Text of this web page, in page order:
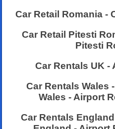
Car Retail Romania -
Car Retail Pitesti
Pitesti
Car Rentals UK -
Car Rentals Wales
Wales - Airport
Car Rentals